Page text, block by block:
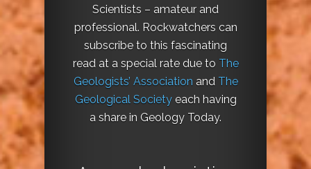
Scientists – amateur and
professional. Rockwatchers can
subscribe to this fascinating
read at a special rate due to The
Geologists’ Association and The
Geological Societyeach having
a share in Geology Today.